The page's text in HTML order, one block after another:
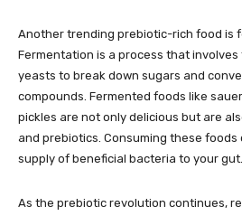
Another trending prebiotic-rich food is
Fermentation is a process that
yeasts to break down sugars and
compounds. Fermented foods like
pickles are not only delicious but are
and prebiotics. Consuming these foods
supply of beneficial bacteria to your gut.
As the prebiotic revolution continues,